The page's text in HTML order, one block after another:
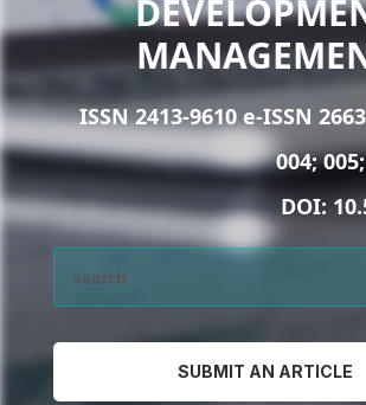
ISSN 2413-9610 e-ISSN
004;
DOI:
SUBMIT AN ARTICLE